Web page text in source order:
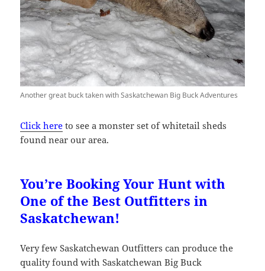
Another great buck taken with Saskatchewan Big Buck Adventures
Click here to see a monster set of whitetail sheds
found near our area.
You’re Booking Your Hunt with
One of the Best Outfitters in
Saskatchewan!
Very few Saskatchewan Outfitters can produce the
quality found with Saskatchewan Big Buck